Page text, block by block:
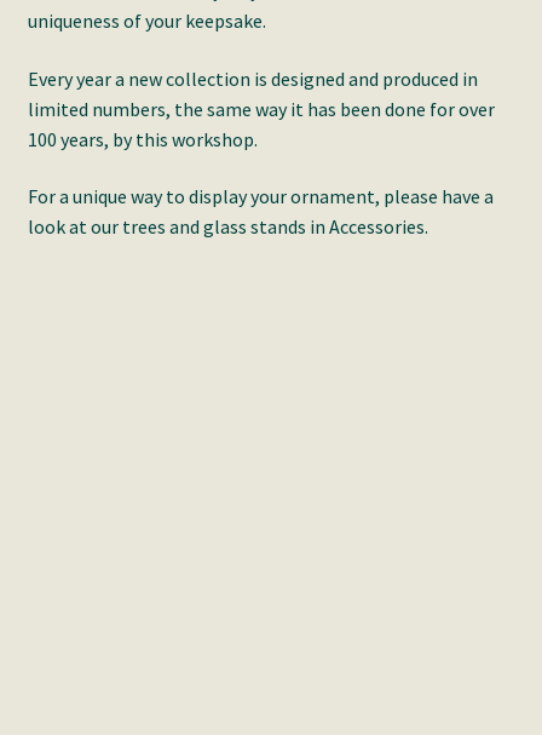
uniqueness of your keepsake.
Every year a new collection is designed and produced in
limited numbers, the same way it has been done for over
100 years, by this workshop.
For a unique way to display your ornament, please have a
look at our trees and glass stands in Accessories.